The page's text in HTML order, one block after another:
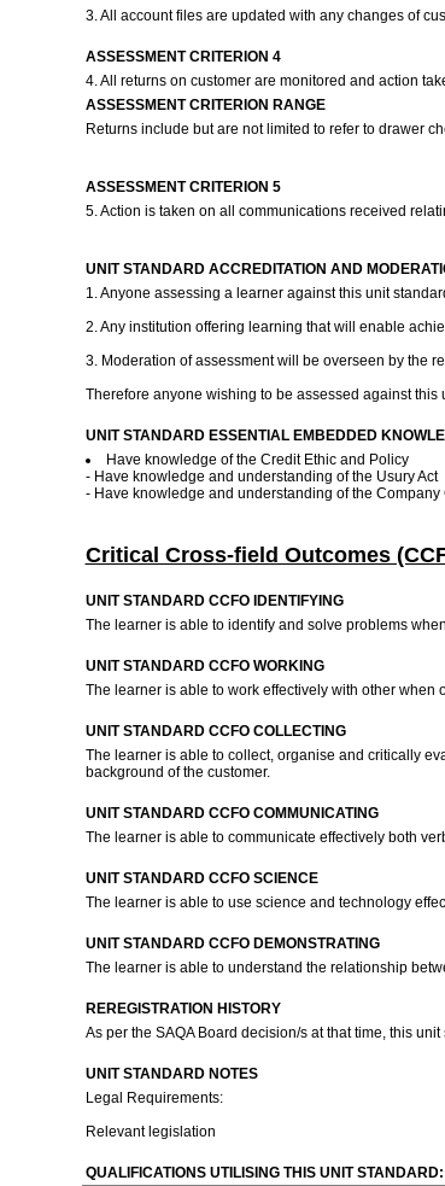
3. All account files are updated with any changes of
ASSESSMENT CRITERION 4
4. All returns on customer are monitored and action
ASSESSMENT CRITERION RANGE
Returns include but are not limited to refer to drawer
ASSESSMENT CRITERION 5
5. Action is taken on all communications received
UNIT STANDARD ACCREDITATION AND
1. Anyone assessing a learner against this unit
2. Any institution offering learning that will enable
3. Moderation of assessment will be overseen by the
Therefore anyone wishing to be assessed against
UNIT STANDARD ESSENTIAL EMBEDDED
Have knowledge of the Credit Ethic and Policy
- Have knowledge and understanding of the Usury Act
- Have knowledge and understanding of the Company
Critical Cross-field Outcomes
UNIT STANDARD CCFO IDENTIFYING
The learner is able to identify and solve problems
UNIT STANDARD CCFO WORKING
The learner is able to work effectively with other
UNIT STANDARD CCFO COLLECTING
The learner is able to collect, organise and critically
background of the customer.
UNIT STANDARD CCFO COMMUNICATING
The learner is able to communicate effectively both
UNIT STANDARD CCFO SCIENCE
The learner is able to use science and technology
UNIT STANDARD CCFO DEMONSTRATING
The learner is able to understand the relationship
REREGISTRATION HISTORY
As per the SAQA Board decision/s at that time, this
UNIT STANDARD NOTES
Legal Requirements:
Relevant legislation
QUALIFICATIONS UTILISING THIS UNIT STANDARD: